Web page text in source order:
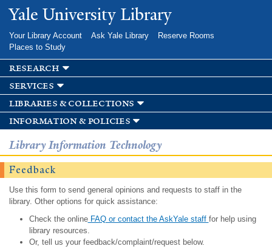
Skip to
main
Yale University Library
Your Library Account Ask Yale Library
Reserve Rooms
Places to Study
research
services
libraries & collections
information & policies
Library Information Technology
Feedback
Use this form to send general opinions and requests to staff in the
library. Other options for quick assistance:
Check the onlineFAQ or contact the AskYale staff for help using
library resources.
Or, tell us your feedback/complaint/request below.